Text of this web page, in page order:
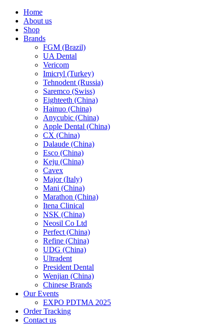
Home
About us
Shop
Brands
FGM (Brazil)
UA Dental
Vericom
Imicryl (Turkey)
Tehnodent (Russia)
Saremco (Swiss)
Eighteeth (China)
Hainuo (China)
Anycubic (China)
Apple Dental (China)
CX (China)
Dalaude (China)
Esco (China)
Keju (China)
Cavex
Major (Italy)
Mani (China)
Marathon (China)
Itena Clinical
NSK (China)
Neosil Co Ltd
Perfect (China)
Refine (China)
UDG (China)
Ultradent
President Dental
Wenjian (China)
Chinese Brands
Our Events
EXPO PDTMA 2025
Order Tracking
Contact us